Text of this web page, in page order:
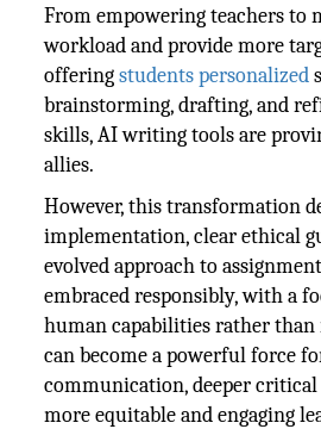
From empowering teachers to
workload and provide more
offeringstudents personalized
brainstorming, drafting, and
skills, AI writing tools are
allies.
However, this transformation
implementation, clear ethical
evolved approach to
embraced responsibly, with a
human capabilities rather
can become a powerful force
communication, deeper
more equitable and engaging